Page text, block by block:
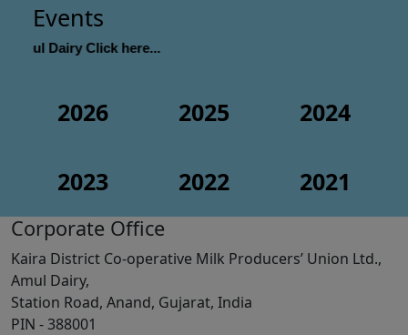
Events
Amul Dairy Click here...
2026 2025 2024
2023 2022 2021
Corporate Office
Kaira District Co-operative Milk Producers’ Union Ltd.,
Amul Dairy,
Station Road, Anand, Gujarat, India
PIN - 388001